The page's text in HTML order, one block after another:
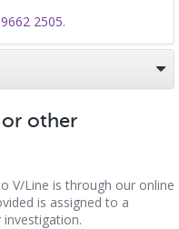
2505.
other
V/Line is through our online
is assigned to a